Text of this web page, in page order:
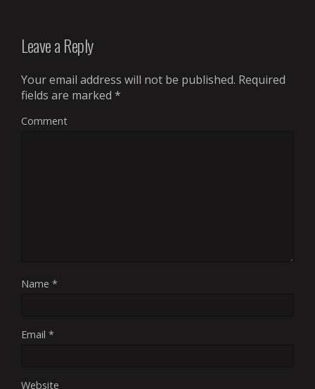
Leave a Reply
Your email address will not be published. Required
fields are marked *
Comment
Name *
Email *
Website